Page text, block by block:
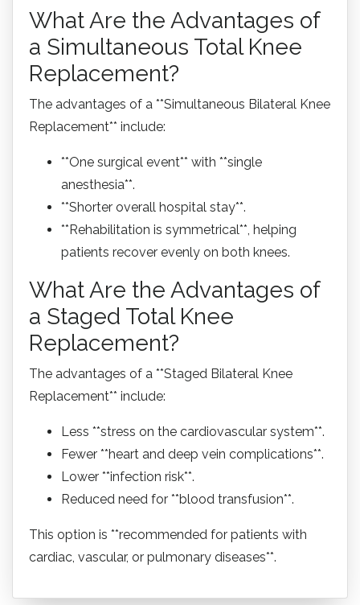
What Are the Advantages of
a Simultaneous Total Knee
Replacement?
The advantages of a **Simultaneous Bilateral Knee
Replacement** include:
**One surgical event** with **single
anesthesia**.
**Shorter overall hospital stay**.
**Rehabilitation is symmetrical**, helping
patients recover evenly on both knees.
What Are the Advantages of
a Staged Total Knee
Replacement?
The advantages of a **Staged Bilateral Knee
Replacement** include:
Less **stress on the cardiovascular system**.
Fewer **heart and deep vein complications**.
Lower **infection risk**.
Reduced need for **blood transfusion**.
This option is **recommended for patients with
cardiac, vascular, or pulmonary diseases**.